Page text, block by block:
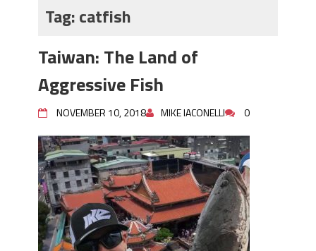
During the Hottest Month of the Year!
Berkley MaxScent ‘Moeba Catching So
Frog Fishing Basics: Everything You
Need to Know to Catch More Bass!
June's Top Baits!
Secret Chatterbait Rigging Tricks to
Catch More Bass!
Top Four Baits for May!
Big Worm. Big Action. Big Bass!
Top Four Baits for April!
Top August Baits: Four Lures You Need
Right Now!
Tag:catfish
Taiwan: The Land of
Aggressive Fish
NOVEMBER 10, 2018 MIKE IACONELLI 0